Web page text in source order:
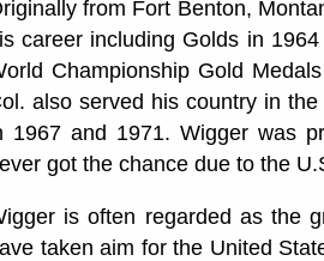
from Fort Benton,
career including Golds in
Championship Gold
also served his country in
1967 and 1971. Wigger was
got the chance due to the
is often regarded as the
taken aim for the United